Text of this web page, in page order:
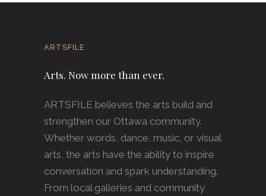
ARTSFILE
Arts. Now more than ever.
ARTSFILE believes the arts build and
strengthen our Ottawa community.
Whether words, dance, music, or visual
arts, the arts have the ability to inspire
conversation and spark understanding.
From local galleries and community